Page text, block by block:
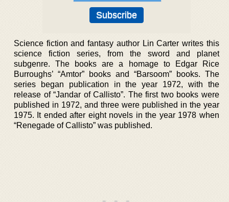
Science fiction and fantasy author Lin Carter writes this
science fiction series, from the sword and planet
subgenre. The books are a homage to Edgar Rice
Burroughs’ “Amtor” books and “Barsoom” books. The
series began publication in the year 1972, with the
release of “Jandar of Callisto”. The first two books were
published in 1972, and three were published in the year
1975. It ended after eight novels in the year 1978 when
“Renegade of Callisto” was published.